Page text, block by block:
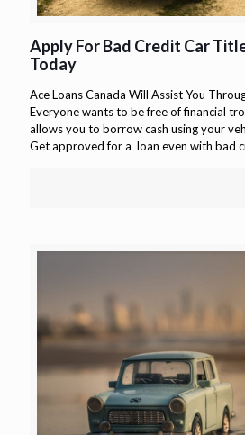
Apply For Bad Credit Car
Today
Ace Loans Canada Will Assist You
Everyone wants to be free of financial
allows you to borrow cash using your
Get approved for a loan even with bad